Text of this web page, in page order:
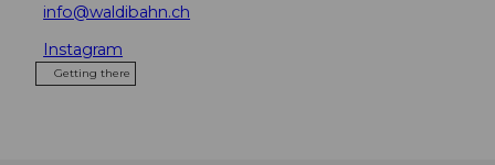
info@waldibahn.ch
Instagram
Getting there